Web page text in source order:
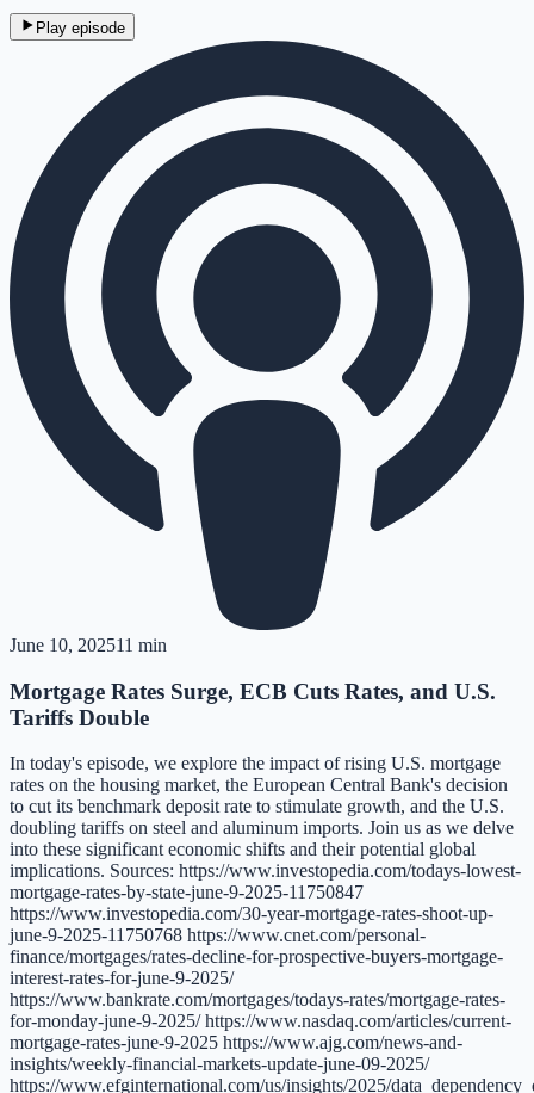
Play episode
June 10, 202511 min
Mortgage Rates Surge, ECB Cuts Rates, and U.S.
Tariffs Double
In today's episode, we explore the impact of rising U.S. mortgage
rates on the housing market, the European Central Bank's decision
to cut its benchmark deposit rate to stimulate growth, and the U.S.
doubling tariffs on steel and aluminum imports. Join us as we delve
into these significant economic shifts and their potential global
implications. Sources: https://www.investopedia.com/todays-lowest-
mortgage-rates-by-state-june-9-2025-11750847
https://www.investopedia.com/30-year-mortgage-rates-shoot-up-
june-9-2025-11750768 https://www.cnet.com/personal-
finance/mortgages/rates-decline-for-prospective-buyers-mortgage-
interest-rates-for-june-9-2025/
https://www.bankrate.com/mortgages/todays-rates/mortgage-rates-
for-monday-june-9-2025/ https://www.nasdaq.com/articles/current-
mortgage-rates-june-9-2025 https://www.ajg.com/news-and-
insights/weekly-financial-markets-update-june-09-2025/
https://www.efginternational.com/us/insights/2025/